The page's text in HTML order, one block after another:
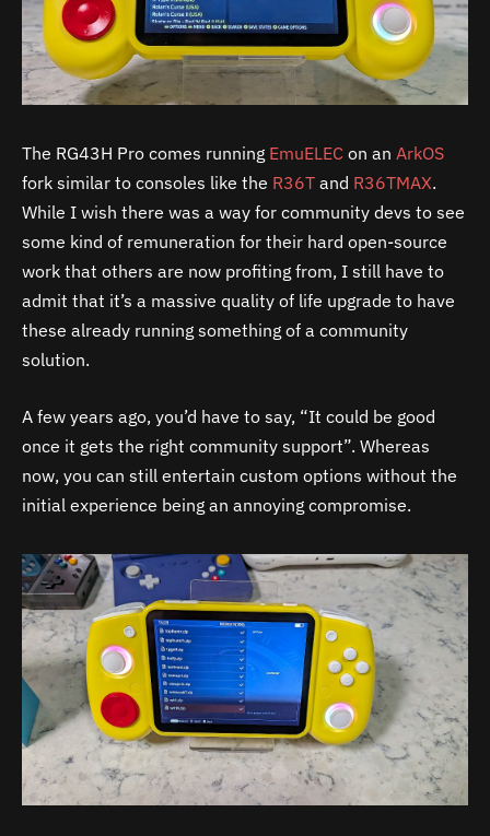
The RG43H Pro comes running EmuELEC on an ArkOS
fork similar to consoles like the R36T and R36TMAX.
While I wish there was a way for community devs to see
some kind of remuneration for their hard open-source
work that others are now profiting from, I still have to
admit that it’s a massive quality of life upgrade to have
these already running something of a community
solution.
A few years ago, you’d have to say, “It could be good
once it gets the right community support”. Whereas
now, you can still entertain custom options without the
initial experience being an annoying compromise.